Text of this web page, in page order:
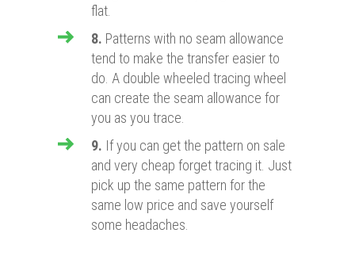
flat.
8. Patterns with no seam allowance
tend to make the transfer easier to
do. A double wheeled tracing wheel
can create the seam allowance for
you as you trace.
9. If you can get the pattern on sale
and very cheap forget tracing it. Just
pick up the same pattern for the
same low price and save yourself
some headaches.